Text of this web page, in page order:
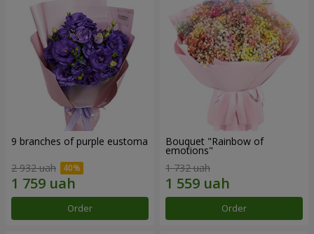
9 branches of purple eustoma
2 932 uah
Order
Bouquet "Rainbow of
emotions"
1 732 uah
Order